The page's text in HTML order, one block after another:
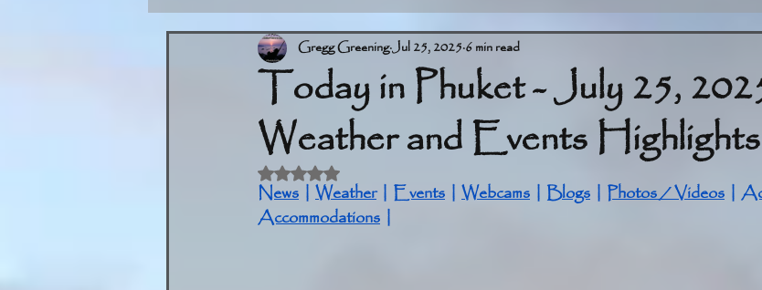
Today in Phuket - July 25,
Weather and Events Highlights
Gregg GreeningJul 25, 2025 6 min read
Rated NaN out of 5 stars.
News | Weather | Events | Webcams | Blogs | Photos / Videos |
Accommodations |